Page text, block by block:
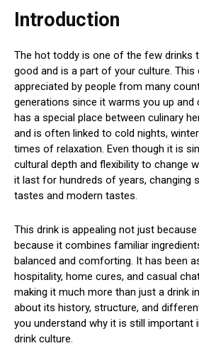
Introduction
The hot toddy is one of the few drinks
good and is a part of your culture. This
appreciated by people from many
generations since it warms you up and
has a special place between culinary
and is often linked to cold nights,
times of relaxation. Even though it is
cultural depth and flexibility to change
it last for hundreds of years, changing
tastes and modern tastes.
This drink is appealing not just
because it combines familiar
balanced and comforting. It has been
hospitality, home cures, and casual
making it much more than just a drink
about its history, structure, and
you understand why it is still important
drink culture.